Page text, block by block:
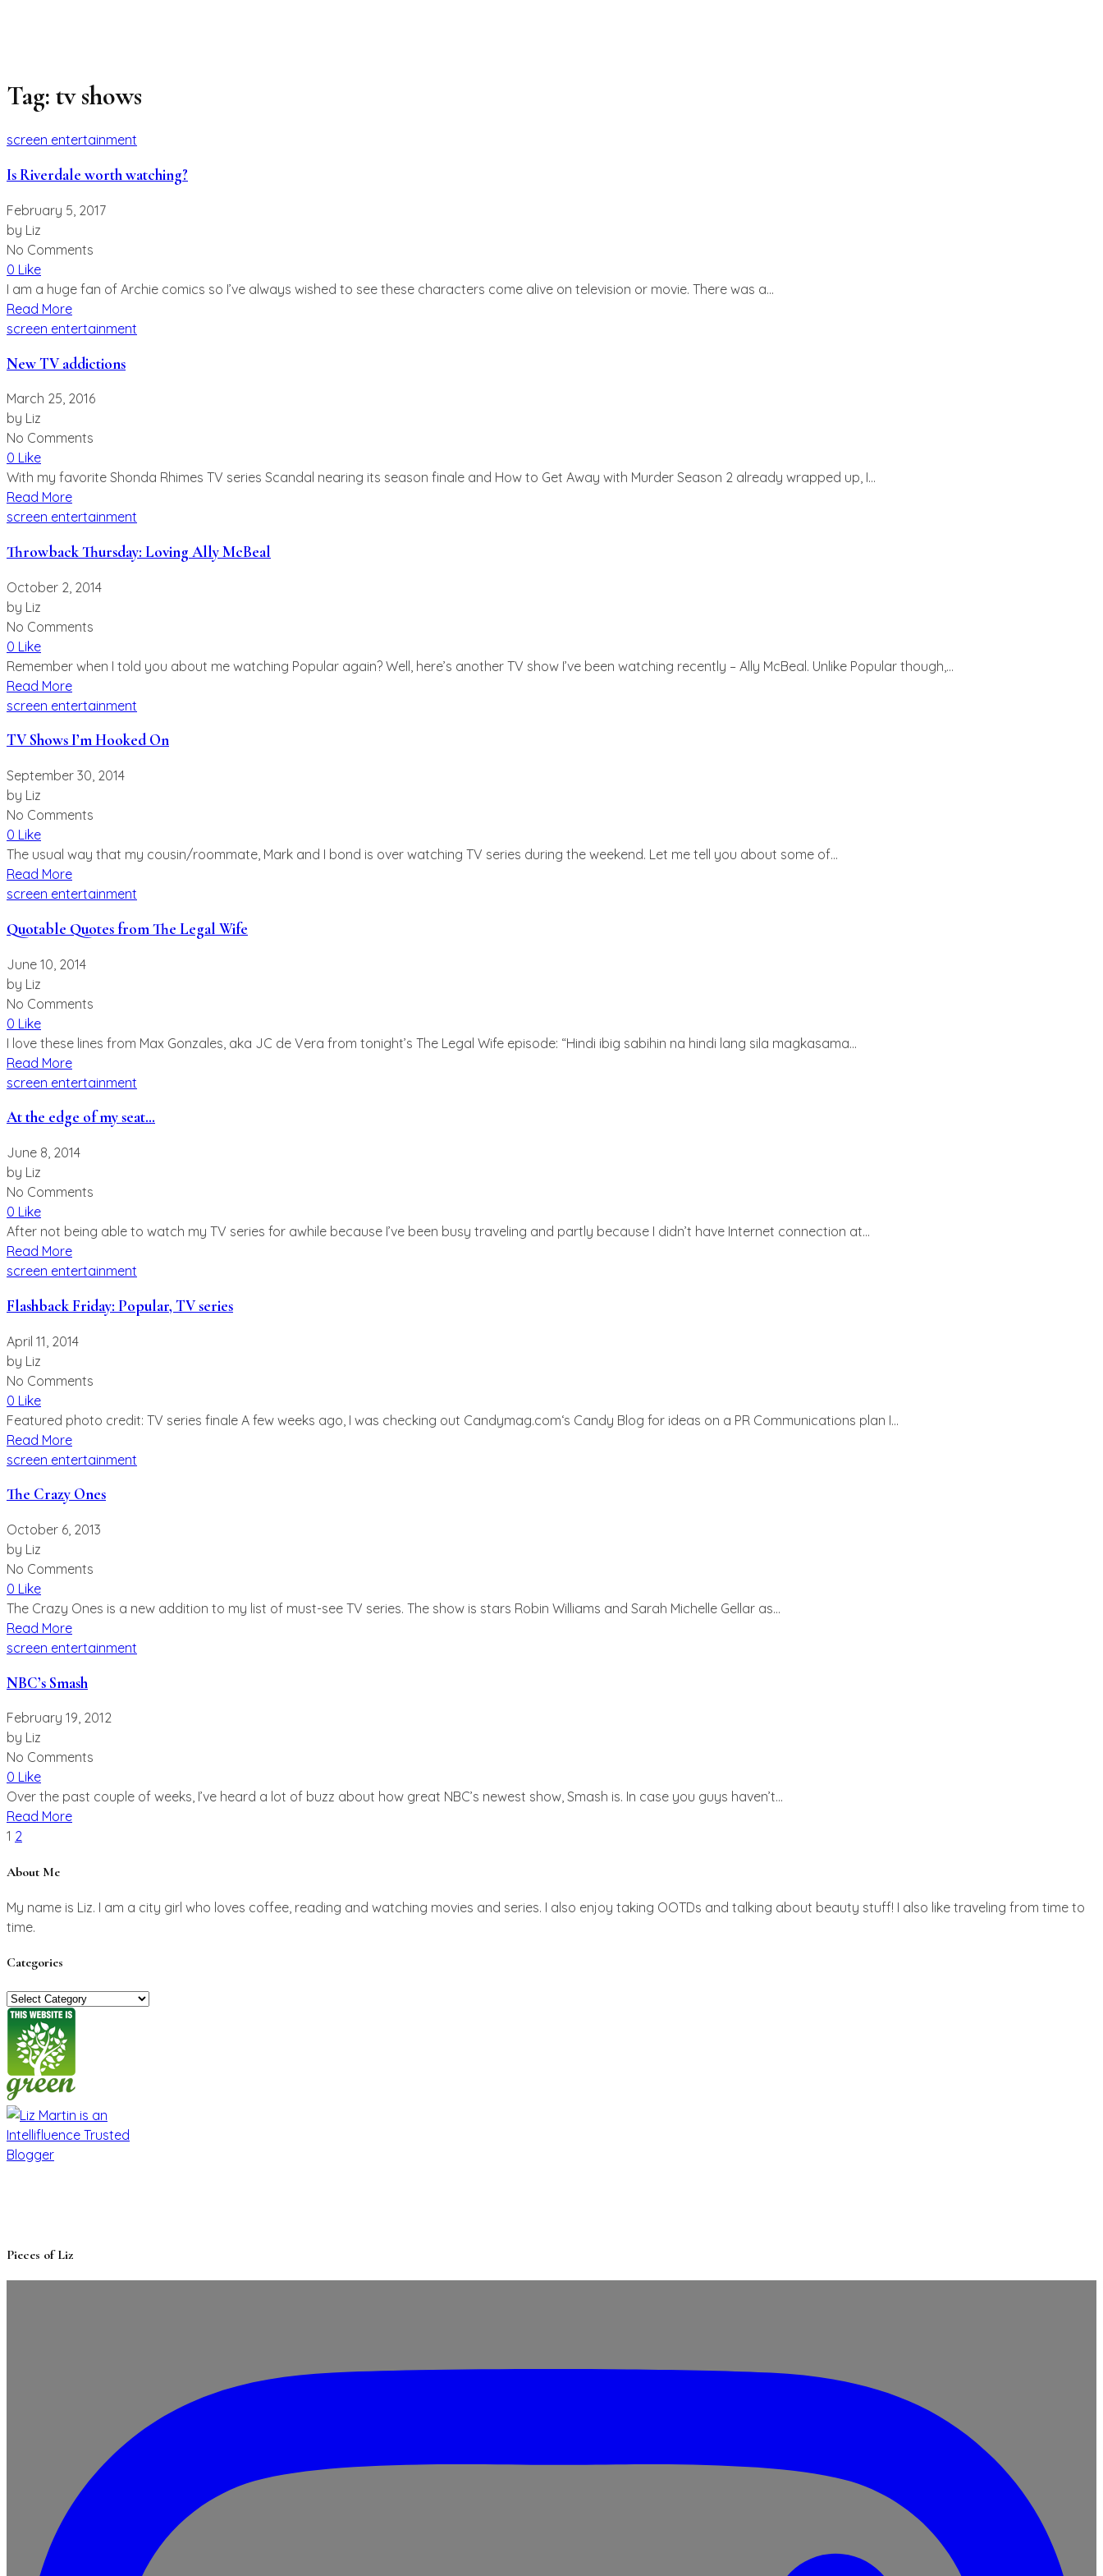
Tag: tv shows
screen entertainment
Is Riverdale worth watching?
February 5, 2017
by Liz
No Comments
0 Like
I am a huge fan of Archie comics so I’ve always wished to see these characters come alive on television or movie. There was a...
Read More
screen entertainment
New TV addictions
March 25, 2016
by Liz
No Comments
0 Like
With my favorite Shonda Rhimes TV series Scandal nearing its season finale and How to Get Away with Murder Season 2 already wrapped up, I...
Read More
screen entertainment
Throwback Thursday: Loving Ally McBeal
October 2, 2014
by Liz
No Comments
0 Like
Remember when I told you about me watching Popular again? Well, here’s another TV show I’ve been watching recently – Ally McBeal. Unlike Popular though,...
Read More
screen entertainment
TV Shows I’m Hooked On
September 30, 2014
by Liz
No Comments
0 Like
The usual way that my cousin/roommate, Mark and I bond is over watching TV series during the weekend. Let me tell you about some of...
Read More
screen entertainment
Quotable Quotes from The Legal Wife
June 10, 2014
by Liz
No Comments
0 Like
I love these lines from Max Gonzales, aka JC de Vera from tonight’s The Legal Wife episode: “Hindi ibig sabihin na hindi lang sila magkasama...
Read More
screen entertainment
At the edge of my seat…
June 8, 2014
by Liz
No Comments
0 Like
After not being able to watch my TV series for awhile because I’ve been busy traveling and partly because I didn’t have Internet connection at...
Read More
screen entertainment
Flashback Friday: Popular, TV series
April 11, 2014
by Liz
No Comments
0 Like
Featured photo credit: TV series finale A few weeks ago, I was checking out Candymag.com‘s Candy Blog for ideas on a PR Communications plan I...
Read More
screen entertainment
The Crazy Ones
October 6, 2013
by Liz
No Comments
0 Like
The Crazy Ones is a new addition to my list of must-see TV series. The show is stars Robin Williams and Sarah Michelle Gellar as...
Read More
screen entertainment
NBC’s Smash
February 19, 2012
by Liz
No Comments
0 Like
Over the past couple of weeks, I’ve heard a lot of buzz about how great NBC’s newest show, Smash is. In case you guys haven’t...
Read More
Posts
pagination
1 2
About Me
My name is Liz. I am a city girl who loves coffee, reading and watching movies and series. I also enjoy taking OOTDs and talking about beauty stuff! I also like traveling from time to
time.
Categories
Categories
Pieces of Liz